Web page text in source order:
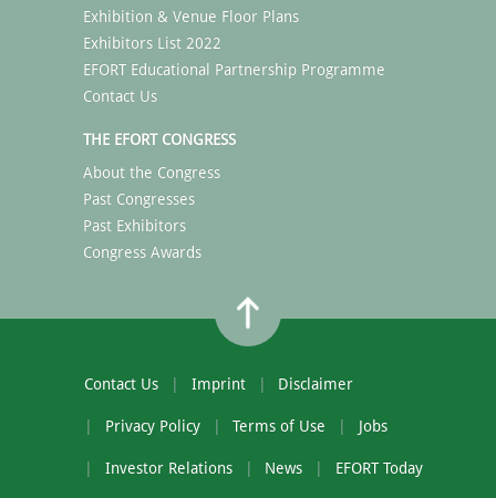
Exhibition & Venue Floor Plans
Exhibitors List 2022
EFORT Educational Partnership Programme
Contact Us
THE EFORT CONGRESS
About the Congress
Past Congresses
Past Exhibitors
Congress Awards
Contact Us Imprint Disclaimer
Privacy Policy Terms of Use Jobs
Investor Relations News EFORT Today